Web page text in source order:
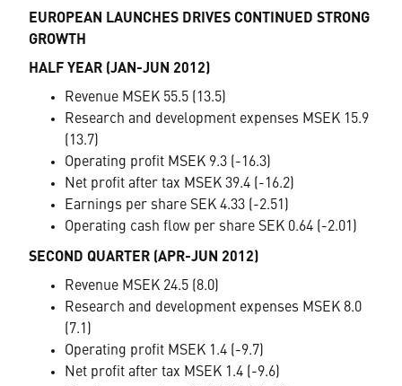
EUROPEAN LAUNCHES DRIVES CONTINUED STRONG
GROWTH
HALF YEAR (JAN-JUN 2012)
Revenue MSEK 55.5 (13.5)
Research and development expenses MSEK 15.9
(13.7)
Operating profit MSEK 9.3 (-16.3)
Net profit after tax MSEK 39.4 (-16.2)
Earnings per share SEK 4.33 (-2.51)
Operating cash flow per share SEK 0.64 (-2.01)
SECOND QUARTER (APR-JUN 2012)
Revenue MSEK 24.5 (8.0)
Research and development expenses MSEK 8.0
(7.1)
Operating profit MSEK 1.4 (-9.7)
Net profit after tax MSEK 1.4 (-9.6)